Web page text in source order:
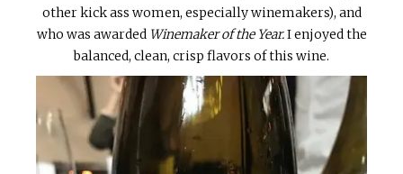
other kick ass women, especially winemakers), and
who was awarded Winemaker of the Year.I enjoyed the
balanced, clean, crisp flavors of this wine.